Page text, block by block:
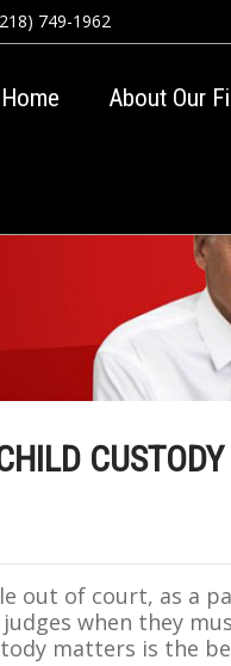
749-1962
Home About Our
out of court, as a
when they
matters is the